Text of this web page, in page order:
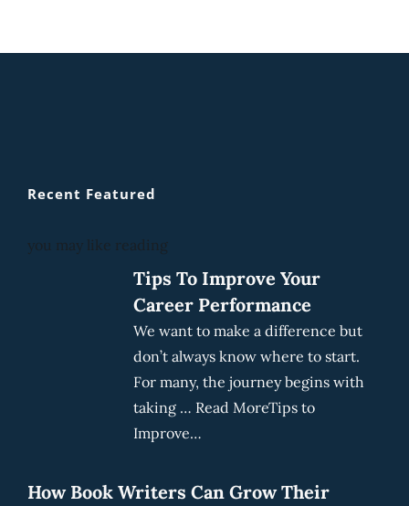
Recent Featured
you may like reading
Tips To Improve Your
Career Performance
We want to make a difference but
don’t always know where to start.
For many, the journey begins with
taking … Read MoreTips to
Improve…
How Book Writers Can Grow Their